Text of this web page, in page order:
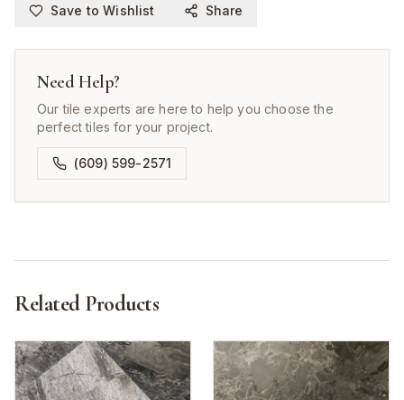
Save to Wishlist Share
Need Help?
Our tile experts are here to help you choose the
perfect tiles for your project.
(609) 599-2571
Related Products